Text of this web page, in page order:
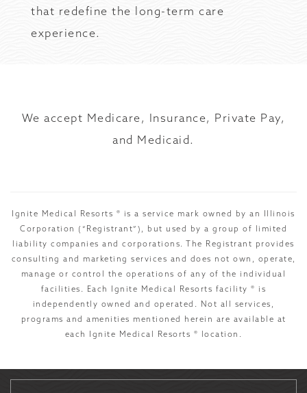
that redefine the long-term care
experience.
We accept Medicare, Insurance, Private Pay,
and Medicaid.
Ignite Medical Resorts ® is a service mark owned by an Illinois
Corporation (“Registrant”), but used by a group of limited
liability companies and corporations. The Registrant provides
consulting and marketing services and does not own, operate,
manage or control the operations of any of the individual
facilities. Each Ignite Medical Resorts facility ® is
independently owned and operated. Not all services,
programs and amenities mentioned herein are available at
each Ignite Medical Resorts ® location.